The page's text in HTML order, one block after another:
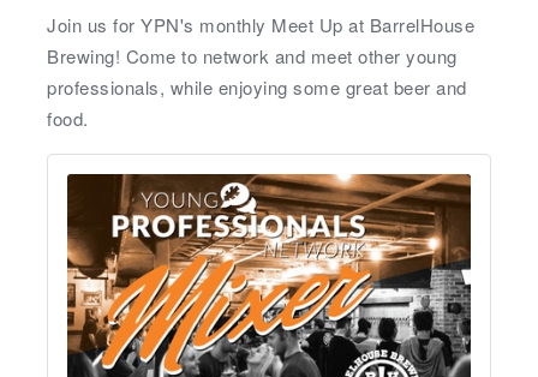
Join us for YPN's monthly Meet Up at BarrelHouse
Brewing! Come to network and meet other young
professionals, while enjoying some great beer and
food.